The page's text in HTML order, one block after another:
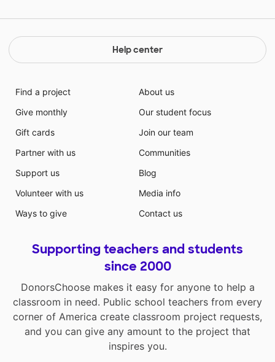
Help center
Find a project
Give monthly
Gift cards
Partner with us
Support us
Volunteer with us
Ways to give
About us
Our student focus
Join our team
Communities
Blog
Media info
Contact us
Supporting teachers and students
since 2000
DonorsChoose makes it easy for anyone to help a
classroom in need. Public school teachers from every
corner of America create classroom project requests,
and you can give any amount to the project that
inspires you.